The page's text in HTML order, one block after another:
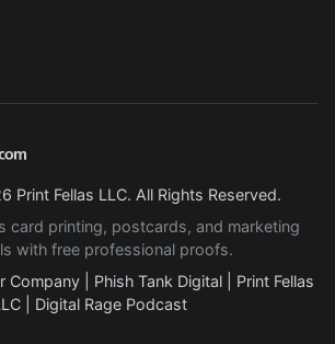
Print Fellas LLC. All Rights Reserved.
card printing, postcards, and marketing
with free professional proofs.
Company| Phish Tank Digital| Print Fellas
Digital Rage Podcast